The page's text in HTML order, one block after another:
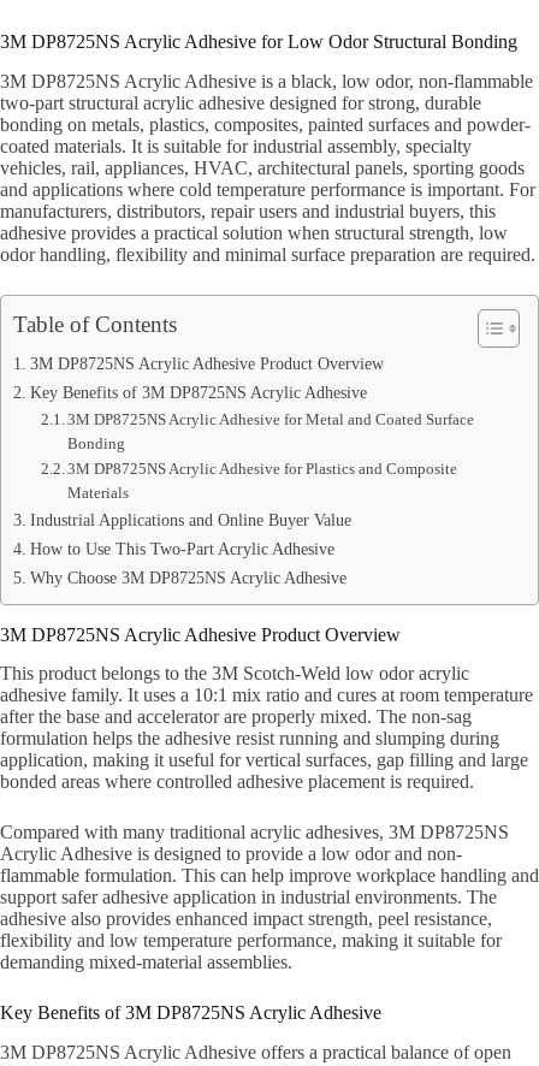
3M DP8725NS Acrylic Adhesive for Low Odor Structural Bonding
3M DP8725NS Acrylic Adhesive is a black, low odor, non-flammable
two-part structural acrylic adhesive designed for strong, durable
bonding on metals, plastics, composites, painted surfaces and powder-
coated materials. It is suitable for industrial assembly, specialty
vehicles, rail, appliances, HVAC, architectural panels, sporting goods
and applications where cold temperature performance is important. For
manufacturers, distributors, repair users and industrial buyers, this
adhesive provides a practical solution when structural strength, low
odor handling, flexibility and minimal surface preparation are required.
Table of Contents
3M DP8725NS Acrylic Adhesive Product Overview
Key Benefits of 3M DP8725NS Acrylic Adhesive
3M DP8725NS Acrylic Adhesive for Metal and Coated Surface
Bonding
3M DP8725NS Acrylic Adhesive for Plastics and Composite
Materials
Industrial Applications and Online Buyer Value
How to Use This Two-Part Acrylic Adhesive
Why Choose 3M DP8725NS Acrylic Adhesive
3M DP8725NS Acrylic Adhesive Product Overview
This product belongs to the 3M Scotch-Weld low odor acrylic
adhesive family. It uses a 10:1 mix ratio and cures at room temperature
after the base and accelerator are properly mixed. The non-sag
formulation helps the adhesive resist running and slumping during
application, making it useful for vertical surfaces, gap filling and large
bonded areas where controlled adhesive placement is required.
Compared with many traditional acrylic adhesives, 3M DP8725NS
Acrylic Adhesive is designed to provide a low odor and non-
flammable formulation. This can help improve workplace handling and
support safer adhesive application in industrial environments. The
adhesive also provides enhanced impact strength, peel resistance,
flexibility and low temperature performance, making it suitable for
demanding mixed-material assemblies.
Key Benefits of 3M DP8725NS Acrylic Adhesive
3M DP8725NS Acrylic Adhesive offers a practical balance of open